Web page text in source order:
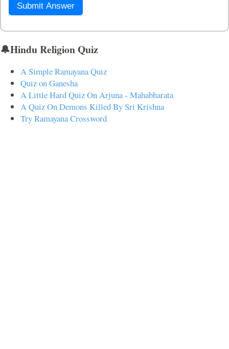
Submit Answer
🔔Hindu Religion Quiz
A Simple Ramayana Quiz
Quiz on Ganesha
A Little Hard Quiz On Arjuna - Mahabharata
A Quiz On Demons Killed By Sri Krishna
Try Ramayana Crossword